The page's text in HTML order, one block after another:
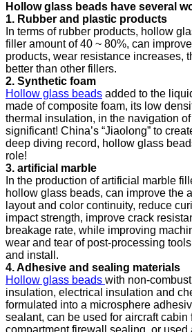
Hollow glass beads have several
1. Rubber and plastic products
In terms of rubber products, hollow
filler amount of 40 ~ 80%, can
products, wear resistance increases,
better than other fillers.
2. Synthetic foam
Hollow glass beads added to the
made of composite foam, its low
thermal insulation, in the navigation
significant! China’s “Jiaolong” to
deep diving record, hollow glass
role!
3. artificial marble
In the production of artificial marble
hollow glass beads, can improve the
layout and color continuity, reduce
impact strength, improve crack
breakage rate, while improving
wear and tear of post-processing
and install.
4. Adhesive and sealing materials
Hollow glass beads with non-
insulation, electrical insulation and
formulated into a microsphere
sealant, can be used for aircraft cabin